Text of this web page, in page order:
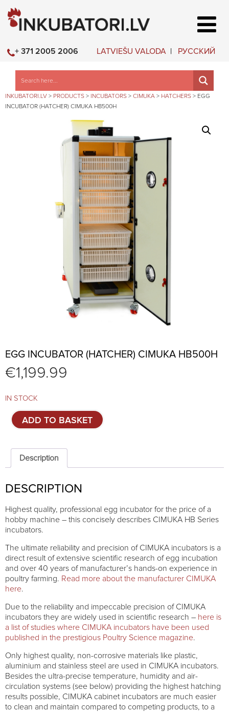
LATVIEŠU VALODA РУССКИЙ
+ 371 2005 2006
INKUBATORI.LV > PRODUCTS > INCUBATORS > CIMUKA > HATCHERS > EGG
INCUBATOR (HATCHER) CIMUKA HB500H
EGG INCUBATOR (HATCHER) CIMUKA HB500H
€1,199.99
IN STOCK
Egg
incubator
CIMUKA
HB500H
quantity
ADD TO BASKET
Description
DESCRIPTION
Highest quality, professional egg incubator for the price of a
hobby machine – this concisely describes CIMUKA HB Series
incubators.
The ultimate reliability and precision of CIMUKA incubators is a
direct result of extensive scientific research of egg incubation
and over 40 years of manufacturer’s hands-on experience in
poultry farming. Read more about the manufacturer CIMUKA
here.
Due to the reliability and impeccable precision of CIMUKA
incubators they are widely used in scientific research – here is
a list of studies where CIMUKA incubators have been used
published in the prestigious Poultry Science magazine.
Only highest quality, non-corrosive materials like plastic,
aluminium and stainless steel are used in CIMUKA incubators.
Besides the ultra-precise temperature, humidity and air-
circulation systems (see below) providing the highest hatching
results possible, CIMUKA cabinet incubators are much easier
to clean and maintain compared to competing products, to a